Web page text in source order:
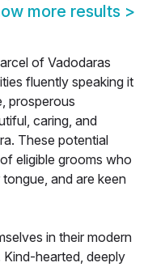
more results >
of Vadodaras
fluently speaking it
prosperous
caring, and
These potential
eligible grooms who
and are keen
in their modern
Kind-hearted, deeply